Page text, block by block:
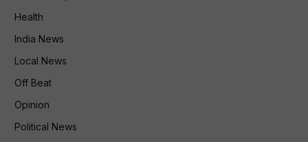
Health
India News
Local News
Off Beat
Opinion
Political News